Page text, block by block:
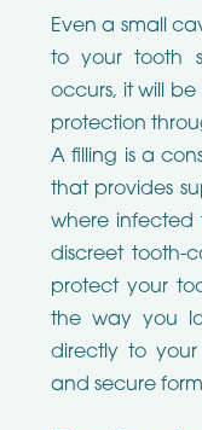
Even a small
to your tooth
occurs, it will
protection
A filling is a
that provides
where infected
discreet tooth-
protect your
the way you
directly to
and secure